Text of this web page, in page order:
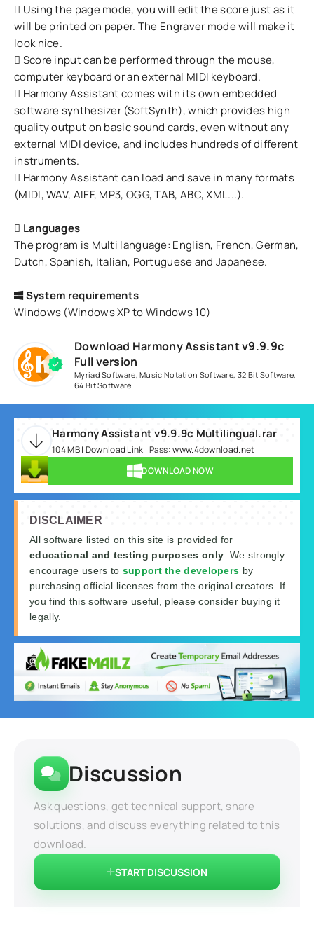
Using the page mode, you will edit the score just as it
will be printed on paper. The Engraver mode will make it
look nice.
Score input can be performed through the mouse,
computer keyboard or an external MIDI keyboard.
Harmony Assistant comes with its own embedded
software synthesizer (SoftSynth), which provides high
quality output on basic sound cards, even without any
external MIDI device, and includes hundreds of different
instruments.
Harmony Assistant can load and save in many formats
(MIDI, WAV, AIFF, MP3, OGG, TAB, ABC, XML...).
Languages
The program is Multi language: English, French, German,
Dutch, Spanish, Italian, Portuguese and Japanese.
System requirements
Windows (Windows XP to Windows 10)
Download Harmony Assistant v9.9.9c
Full version
Myriad Software ,Music Notation Software 32 Bit Software
64 Bit Software
Harmony Assistant v9.9.9c Multilingual.rar
104 MB | Download Link | Pass: www.4download.net
DOWNLOAD NOW
DISCLAIMER
All software listed on this site is provided for
educational and testing purposes only . We strongly
encourage users to support the developers by
purchasing official licenses from the original creators. If
you find this software useful, please consider buying it
legally.
Discussion
Ask questions, get technical support, share
solutions, and discuss everything related to this
download.
START DISCUSSION